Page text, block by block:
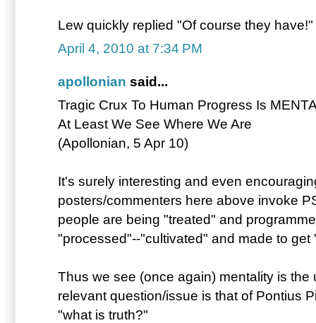
Lew quickly replied "Of course they have!"
April 4, 2010 at 7:34 PM
apollonian said...
Tragic Crux To Human Progress Is
At Least We See Where We Are
(Apollonian, 5 Apr 10)
It's surely interesting and even
posters/commenters here above invoke
people are being "treated" and
"processed"--"cultivated" and made to get
Thus we see (once again) mentality is the
relevant question/issue is that of Pontius
"what is truth?"